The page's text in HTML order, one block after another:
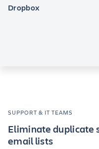
Dropbox
SUPPORT & IT TEAMS
Eliminate duplicate
email lists